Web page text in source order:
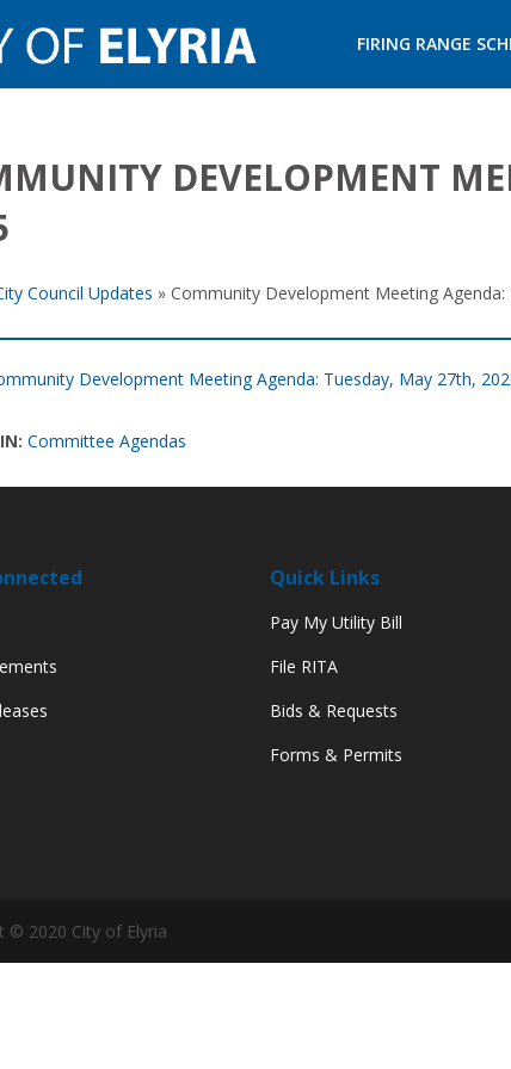
FIRING RANGE
DEVELOPMENT
Council Updates » Community Development Meeting
Development Meeting Agenda: Tuesday, May 27th,
IN: Committee Agendas
Quick Links
Pay My Utility Bill
File RITA
Bids & Requests
Forms & Permits
© 2020 City of Elyria